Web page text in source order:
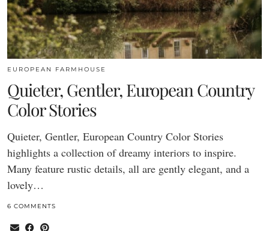
EUROPEAN FARMHOUSE
Quieter, Gentler, European Country
Color Stories
Quieter, Gentler, European Country Color Stories
highlights a collection of dreamy interiors to inspire.
Many feature rustic details, all are gently elegant, and a
lovely…
6 COMMENTS